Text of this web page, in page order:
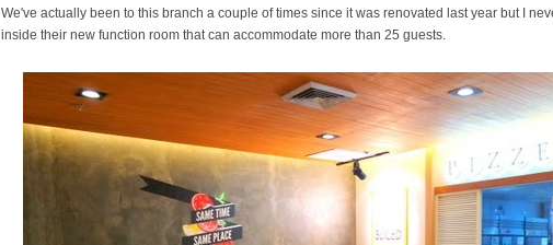
We've actually been to this branch a couple of times since it was renovated last year but I
inside their new function room that can accommodate more than 25 guests.